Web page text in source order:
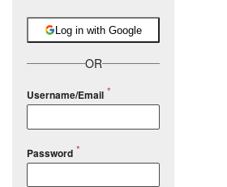
Log in with Google
OR
Username/Email
Password